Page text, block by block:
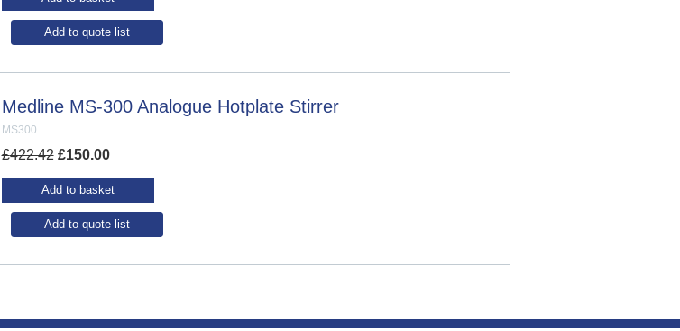
Add to quote list
MS300
Medline MS-300 Analogue Hotplate Stirrer
£422.42 £150.00
Add to basket
Add to quote list